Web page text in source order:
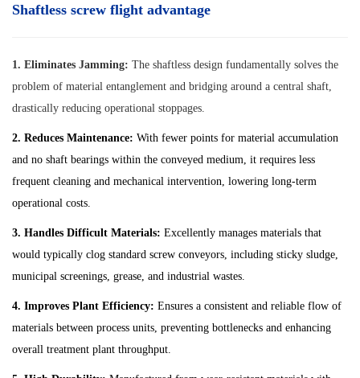
Shaftless screw flight advantage
1. Eliminates Jamming: The shaftless design fundamentally solves the
problem of material entanglement and bridging around a central shaft,
drastically reducing operational stoppages.
2. Reduces Maintenance: With fewer points for material accumulation
and no shaft bearings within the conveyed medium, it requires less
frequent cleaning and mechanical intervention, lowering long-term
operational costs.
3. Handles Difficult Materials: Excellently manages materials that
would typically clog standard screw conveyors, including sticky sludge,
municipal screenings, grease, and industrial wastes.
4. Improves Plant Efficiency: Ensures a consistent and reliable flow of
materials between process units, preventing bottlenecks and enhancing
overall treatment plant throughput.